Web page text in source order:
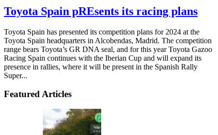
Toyota Spain pREsents its racing plans
Toyota Spain has presented its competition plans for 2024 at the
Toyota Spain headquarters in Alcobendas, Madrid. The competition
range bears Toyota’s GR DNA seal, and for this year Toyota Gazoo
Racing Spain continues with the Iberian Cup and will expand its
presence in rallies, where it will be present in the Spanish Rally
Super...
Featured Articles